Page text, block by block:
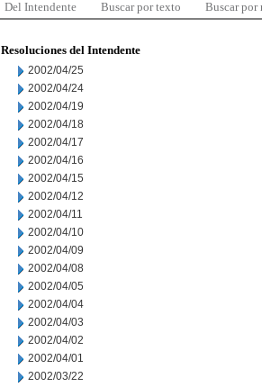
Del Intendente Buscar por texto Buscar por
Resoluciones del Intendente
2002/04/25
2002/04/24
2002/04/19
2002/04/18
2002/04/17
2002/04/16
2002/04/15
2002/04/12
2002/04/11
2002/04/10
2002/04/09
2002/04/08
2002/04/05
2002/04/04
2002/04/03
2002/04/02
2002/04/01
2002/03/22